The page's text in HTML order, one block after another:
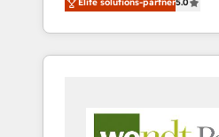
migrations, automation,
adoption. ⚡ Highly Technical Execution: ERP,
EMR and Custom
automation agents;